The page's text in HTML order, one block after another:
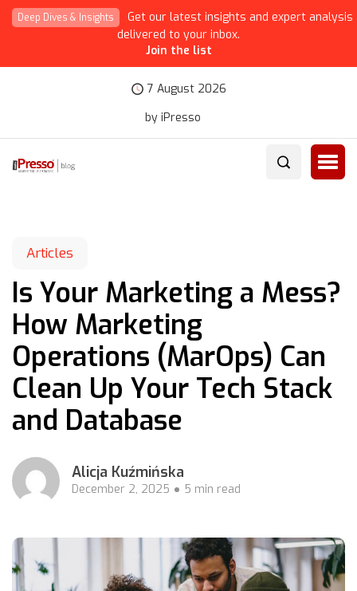
Deep Dives & Insights
Get our latest insights and expert analysis
delivered to your inbox.
Join the list
7 August 2026
by iPresso
Articles
Is Your Marketing a Mess?
How Marketing
Operations (MarOps) Can
Clean Up Your Tech Stack
and Database
Alicja Kuźmińska
December 2, 2025 5 min read